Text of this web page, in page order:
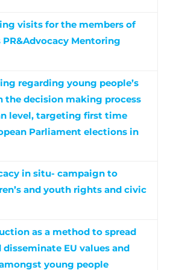
visits for the members of
PR&Advocacy Mentoring
raise awareness on young’s
rights, targeting in particular
ones.
regarding young people’s
the decision making process
level, targeting first time
Parliament elections in
disinformation and
among the partner
finalist of the photovoice
in situ- campaign to
and youth rights and civic
as a method to spread
disseminate EU values and
young people